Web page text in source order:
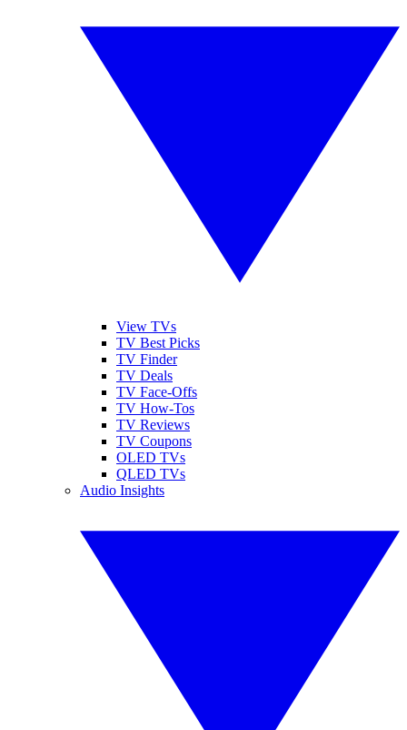
View TVs
TV Best Picks
TV Finder
TV Deals
TV Face-Offs
TV How-Tos
TV Reviews
TV Coupons
OLED TVs
QLED TVs
Audio Insights